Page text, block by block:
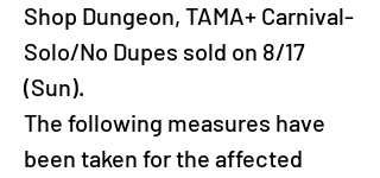
Shop Dungeon, TAMA+ Carnival-
Solo/No Dupes sold on 8/17
(Sun).
The following measures have
been taken for the affected